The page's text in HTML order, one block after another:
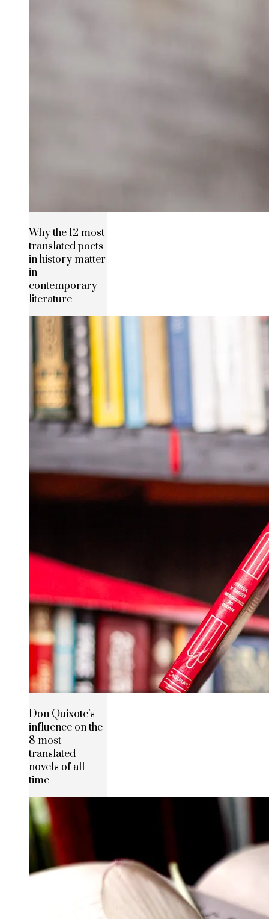
Why the 12 most
translated poets
in history matter
in
contemporary
literature
Don Quixote’s
influence on the
8 most
translated
novels of all
time